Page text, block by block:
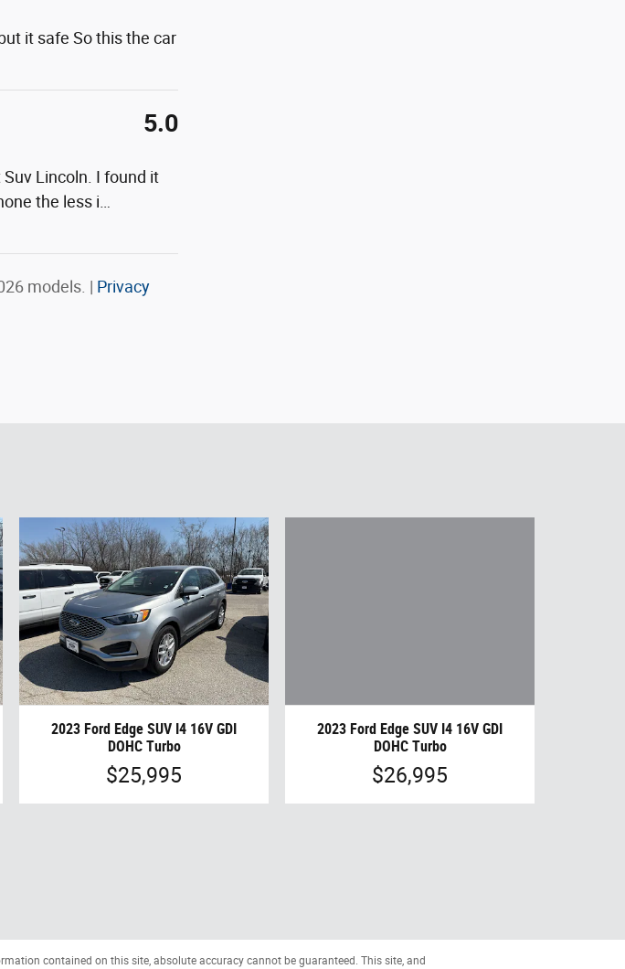
it safe So this the car
5.0
Lincoln. I found it
the less i
models. | Privacy
2023 Ford Edge SUV I4 16V GDI
DOHC Turbo
$25,995
2023 Ford Edge SUV I4 16V GDI
DOHC Turbo
$26,995
contained on this site, absolute accuracy cannot be guaranteed. This site, and